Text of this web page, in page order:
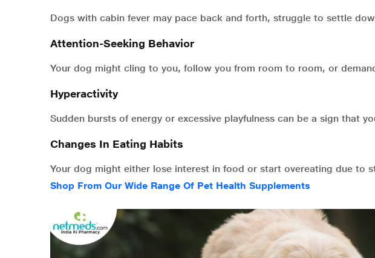
Dogs with cabin fever may pace back and forth, struggle to settle
Attention-Seeking Behavior
Your dog might cling to you, follow you from room to room, or
Hyperactivity
Sudden bursts of energy or excessive playfulness can be a sign that
Changes In Eating Habits
Your dog might either lose interest in food or start overeating due to
Shop From Our Wide Range Of Pet Health Supplements